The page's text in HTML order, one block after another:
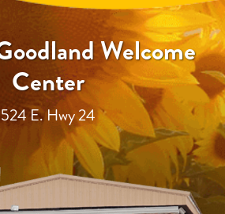
Welcome
Center
524 E. Hwy 24